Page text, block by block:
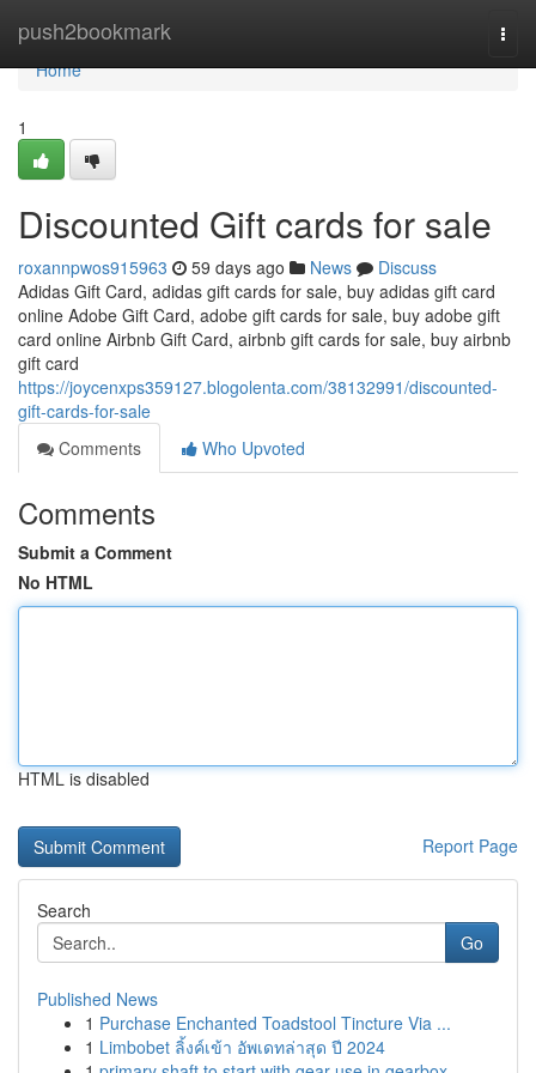
push2bookmark
Home
Home
1
Discounted Gift cards for sale
roxannpwos915963 59 days ago News
Discuss
Adidas Gift Card, adidas gift cards for sale, buy adidas gift card
online Adobe Gift Card, adobe gift cards for sale, buy adobe gift
card online Airbnb Gift Card, airbnb gift cards for sale, buy airbnb
gift card
https://joycenxps359127.blogolenta.com/38132991/discounted-
gift-cards-for-sale
Comments
Who Upvoted
Comments
Submit a Comment
No HTML
HTML is disabled
Report Page
Search
Go
Published News
1 Purchase Enchanted Toadstool Tincture Via ...
1 Limbobet ลิ้งค์เข้า อัพเดทล่าสุด ปี 2024